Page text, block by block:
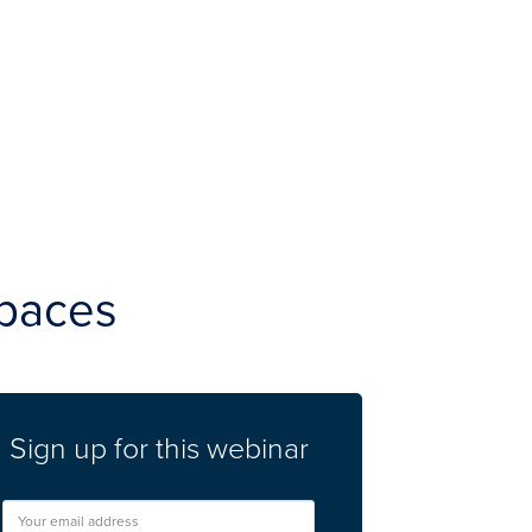
Sign up for this webinar